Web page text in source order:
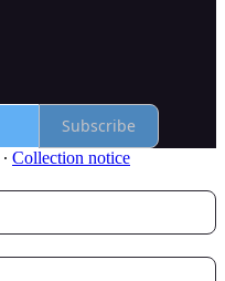
Subscribe
∙ Collection notice